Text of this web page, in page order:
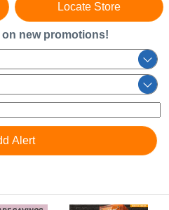
Locate Store
on new promotions!